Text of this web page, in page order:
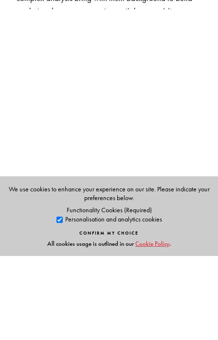
on, but such courses are not essential prerequisites.
We use cookies to enhance your experience on our site. Please indicate your
preferences below.
Functionality Cookies (Required)
Personalisation and analytics cookies
CONFIRM MY CHOICE
All cookies usage is outlined in ourCookie Policy.